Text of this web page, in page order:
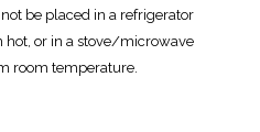
be placed in a refrigerator
hot, or in a stove/microwave
room temperature.